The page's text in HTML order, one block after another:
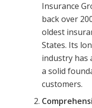
Insurance
back over
oldest
States. Its
industry has
a solid
customers.